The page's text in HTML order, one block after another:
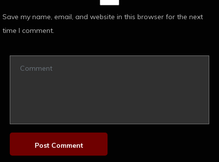
Save my name, email, and website in this browser for the next
time I comment.